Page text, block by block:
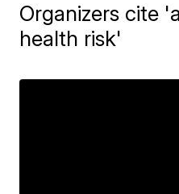
Organizers cite
health risk'